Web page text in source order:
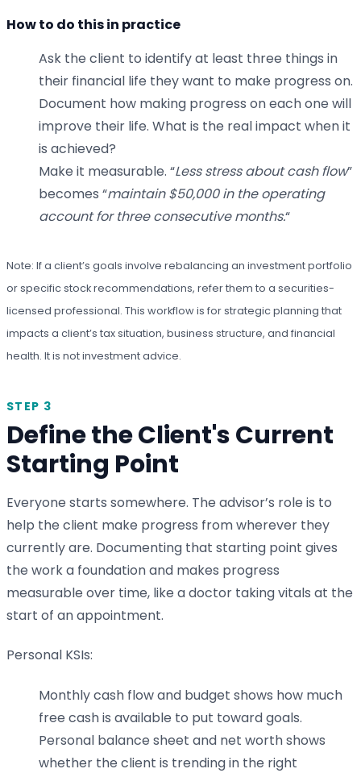
How to do this in practice
Ask the client to identify at least three things in
their financial life they want to make progress on.
Document how making progress on each one will
improve their life. What is the real impact when it
is achieved?
Make it measurable. “Less stress about cash flow”
becomes “maintain $50,000 in the operating
account for three consecutive months.“
Note: If a client’s goals involve rebalancing an investment portfolio
or specific stock recommendations, refer them to a securities-
licensed professional. This workflow is for strategic planning that
impacts a client’s tax situation, business structure, and financial
health. It is not investment advice.
STEP 3
Define the Client's Current
Starting Point
Everyone starts somewhere. The advisor’s role is to
help the client make progress from wherever they
currently are. Documenting that starting point gives
the work a foundation and makes progress
measurable over time, like a doctor taking vitals at the
start of an appointment.
Personal KSIs:
Monthly cash flow and budget shows how much
free cash is available to put toward goals.
Personal balance sheet and net worth shows
whether the client is trending in the right